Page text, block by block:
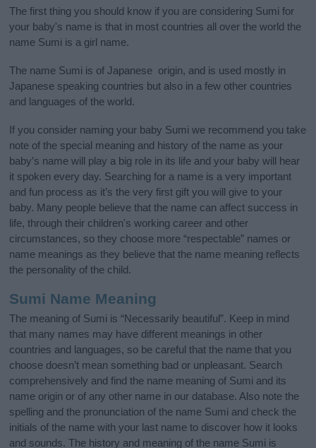
The first thing you should know if you are considering Sumi for
your baby's name is that in most countries all over the world the
name Sumi is a girl name.
The name Sumi is of Japanese origin, and is used mostly in
Japanese speaking countries but also in a few other countries
and languages of the world.
If you consider naming your baby Sumi we recommend you take
note of the special meaning and history of the name as your
baby’s name will play a big role in its life and your baby will hear
it spoken every day. Searching for a name is a very important
and fun process as it’s the very first gift you will give to your
baby. Many people believe that the name can affect success in
life, through their children's working career and other
circumstances, so they choose more “respectable” names or
name meanings as they believe that the name meaning reflects
the personality of the child.
Sumi Name Meaning
The meaning of Sumi is “Necessarily beautiful”. Keep in mind
that many names may have different meanings in other
countries and languages, so be careful that the name that you
choose doesn’t mean something bad or unpleasant. Search
comprehensively and find the name meaning of Sumi and its
name origin or of any other name in our database. Also note the
spelling and the pronunciation of the name Sumi and check the
initials of the name with your last name to discover how it looks
and sounds. The history and meaning of the name Sumi is